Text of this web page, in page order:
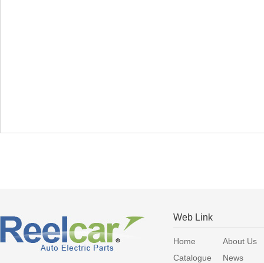
Web Link
Home
About Us
Catalogue
News